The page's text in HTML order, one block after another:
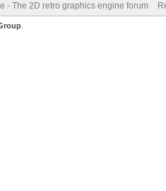
- The 2D retro graphics engine forum